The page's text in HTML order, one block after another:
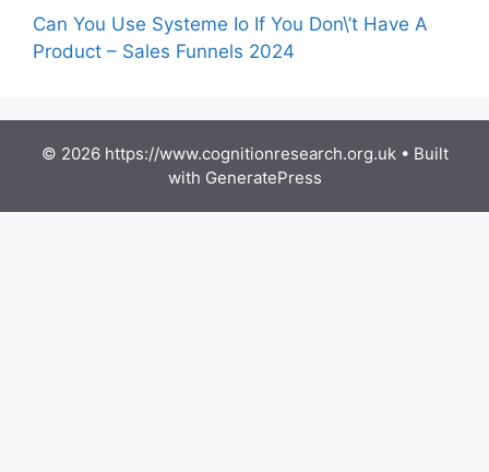
Can You Use Systeme Io If You Don\’t Have A
Product – Sales Funnels 2024
© 2026 https://www.cognitionresearch.org.uk• Built
with GeneratePress